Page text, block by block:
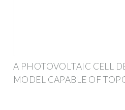
A PHOTOVOLTAIC CELL
MODEL CAPABLE OF